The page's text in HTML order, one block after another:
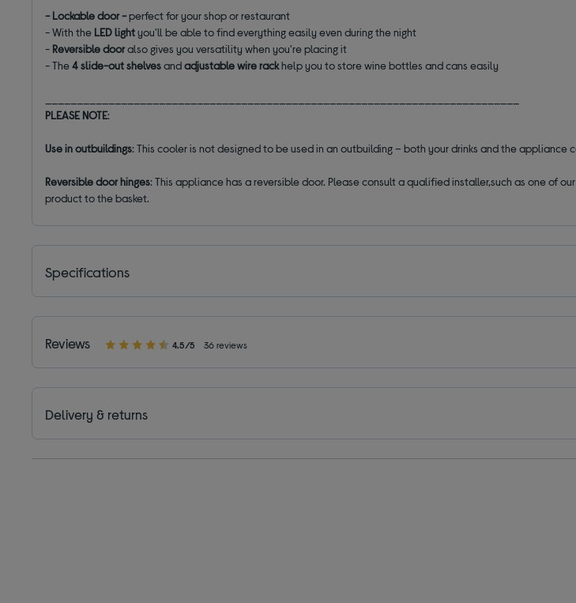
- Lockable door -perfect for your shop or restaurant
- With the LEDlightyou'll be able to find everything easily even during the night
- Reversible dooralso gives you versatility when you're placing it
- The4 slide-out shelvesandadjustable wire rackhelp you to store wine bottles and cans easily
PLEASE NOTE:
Use in outbuildings: This cooler is not designed to be used in an outbuilding – both your drinks and the appliance
Reversible door hinges: This appliance has a reversible door. Please consult a qualified installer,such as one of
product to the basket.
Specifications
Reviews 4.5/5 36 reviews
Delivery & returns